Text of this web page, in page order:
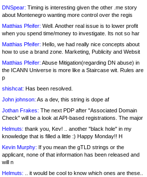
DNSpear: Timing is interesting given the other .me story
about Montenegro wanting more control over the regis
Matthias Pfeifer: Well. Another real issue is to lower profit
when you spend time/money to investigate. Its not so har
Matthias Pfeifer: Hello, we had really nice concepts about
how to use a brand zone. Marketing, Publicity and Websit
Matthias Pfeifer: Abuse Mitigation(regarding DN abuse) in
the ICANN Universe is more like a Staircase wit. Rules are
p
shishcat: Has been resolved.
John johnson: As a dev, this string is dope af
Jothan Frakes: The next PDP after "Associated Domain
Check" will be a look at API-based registrations. The major
Helmuts: thank you, Kev! .. another "black hole" in my
knowledge that is filled a little :) Happy Monday!! H
Kevin Murphy: If you mean the gTLD strings or the
applicant, none of that information has been released and
will n
Helmuts: .. it would be cool to know which ones are these..